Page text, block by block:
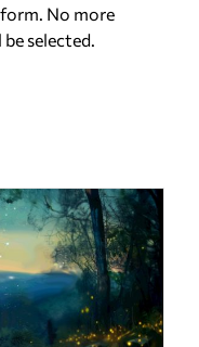
No more
selected.